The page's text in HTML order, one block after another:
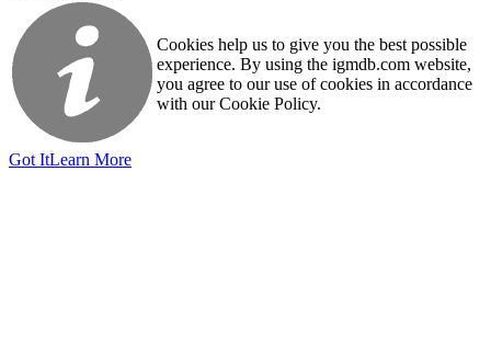
Cookies help us to give you the best possible
experience. By using the igmdb.com website,
you agree to our use of cookies in accordance
with our Cookie Policy.
Got ItLearn More